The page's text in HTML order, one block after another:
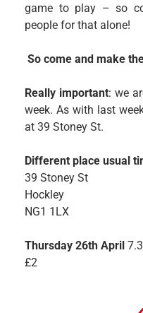
game to play – so
people for that alone!
So come and make
Really important: we
week. As with last
at 39 Stoney St.
Different place usual
39 Stoney St
Hockley
NG1 1LX
Thursday 26th April
£2